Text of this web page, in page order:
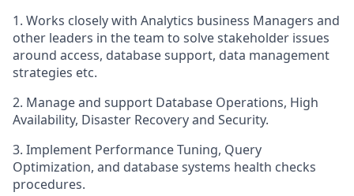
1. Works closely with Analytics business Managers and
other leaders in the team to solve stakeholder issues
around access, database support, data management
strategies etc.
2. Manage and support Database Operations, High
Availability, Disaster Recovery and Security.
3. Implement Performance Tuning, Query
Optimization, and database systems health checks
procedures.